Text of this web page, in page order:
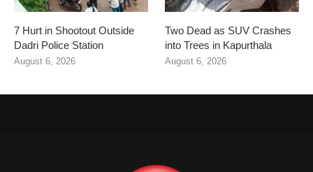
7 Hurt in Shootout Outside
Dadri Police Station
August 6, 2026
Two Dead as SUV Crashes
into Trees in Kapurthala
August 6, 2026